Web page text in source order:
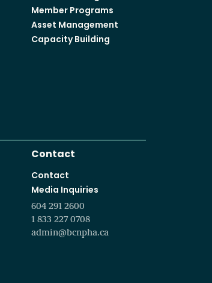
Member Programs
Asset Management
Capacity Building
Contact
Contact
Media Inquiries
604 291 2600
1 833 227 0708
admin@bcnpha.ca